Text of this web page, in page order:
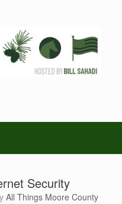
Security
All Things Moore County